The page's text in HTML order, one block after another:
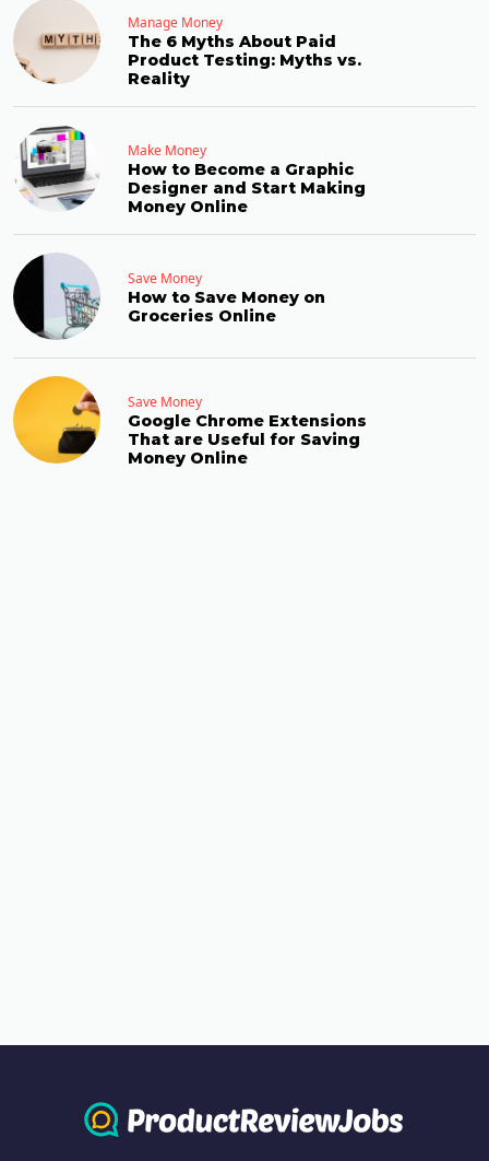
Manage Money
The 6 Myths About Paid
Product Testing: Myths vs.
Reality
Make Money
How to Become a Graphic
Designer and Start Making
Money Online
Save Money
How to Save Money on
Groceries Online
Save Money
Google Chrome Extensions
That are Useful for Saving
Money Online